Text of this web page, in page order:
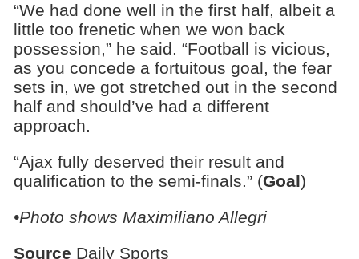
“We had done well in the first half, albeit a
little too frenetic when we won back
possession,” he said. “Football is vicious,
as you concede a fortuitous goal, the fear
sets in, we got stretched out in the second
half and should’ve had a different
approach.
“Ajax fully deserved their result and
qualification to the semi-finals.” (Goal)
•Photo shows Maximiliano Allegri
Source Daily Sports